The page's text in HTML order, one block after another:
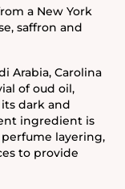
a New York
saffron and
Arabia, Carolina
of oud oil,
dark and
ingredient is
layering,
to provide